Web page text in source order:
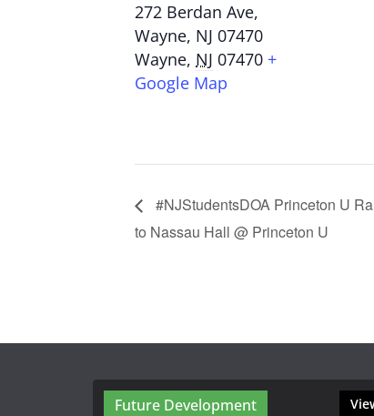
272 Berdan Ave,
Wayne, NJ 07470
Wayne, NJ 07470 +
Google Map
#NJStudentsDOA Princeton U
to Nassau Hall @ Princeton U
Future Development